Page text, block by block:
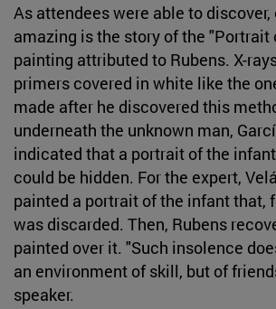
As attendees were able to discover,
amazing is the story of the "Portrait
painting attributed to Rubens. X-
primers covered in white like the
made after he discovered this
underneath the unknown man,
indicated that a portrait of the
could be hidden. For the expert,
painted a portrait of the infant that,
was discarded. Then, Rubens
painted over it. "Such insolence
an environment of skill, but of
speaker.